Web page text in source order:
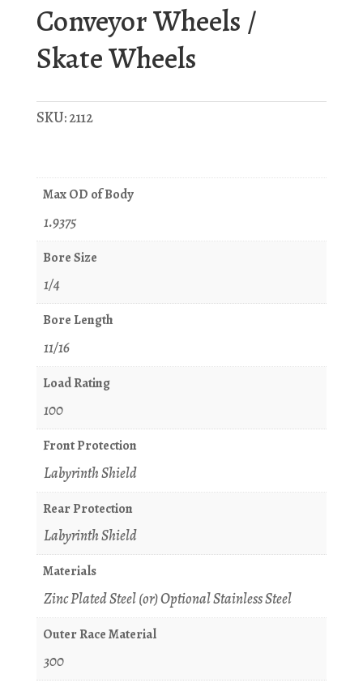
Conveyor Wheels /
Skate Wheels
SKU:2112
Max OD of Body
1.9375
Bore Size
1/4
Bore Length
11/16
Load Rating
100
Front Protection
Labyrinth Shield
Rear Protection
Labyrinth Shield
Materials
Zinc Plated Steel (or) Optional Stainless Steel
Outer Race Material
300